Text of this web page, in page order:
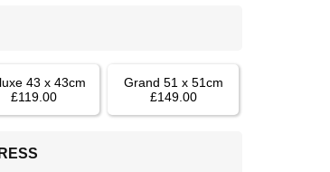
43 x 43cm
£119.00
Grand 51 x 51cm
£149.00